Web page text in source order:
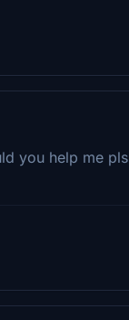
you help me pls